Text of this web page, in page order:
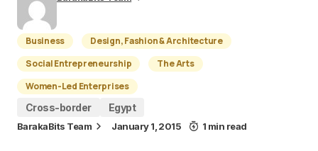
Business
Design, Fashion & Architecture
Social Entrepreneurship
The Arts
Women-Led Enterprises
Cross-border
Egypt
BarakaBits Team January 1, 2015 1 min read